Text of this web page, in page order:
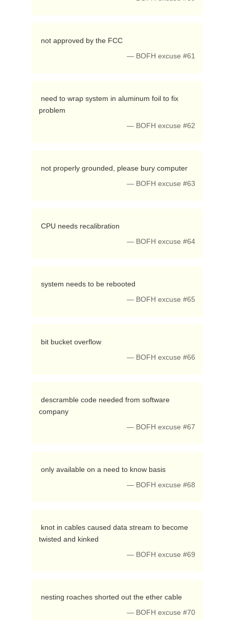
not approved by the FCC
— BOFH excuse #61
problem
— BOFH excuse #62
not properly grounded, please bury computer
— BOFH excuse #63
CPU needs recalibration
— BOFH excuse #64
system needs to be rebooted
— BOFH excuse #65
bit bucket overflow
— BOFH excuse #66
company
— BOFH excuse #67
only available on a need to know basis
— BOFH excuse #68
twisted and kinked
— BOFH excuse #69
nesting roaches shorted out the ether cable
— BOFH excuse #70